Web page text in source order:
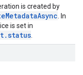
is created by
. In
is set in